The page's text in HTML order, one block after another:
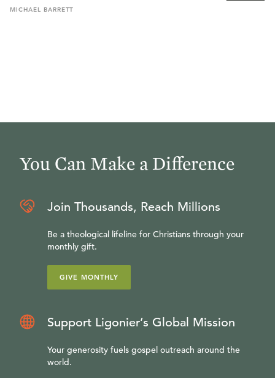
MICHAEL BARRETT
You Can Make a Difference
Join Thousands, Reach Millions
Be a theological lifeline for Christians through your
monthly gift.
GIVE MONTHLY
Support Ligonier’s Global Mission
Your generosity fuels gospel outreach around the
world.